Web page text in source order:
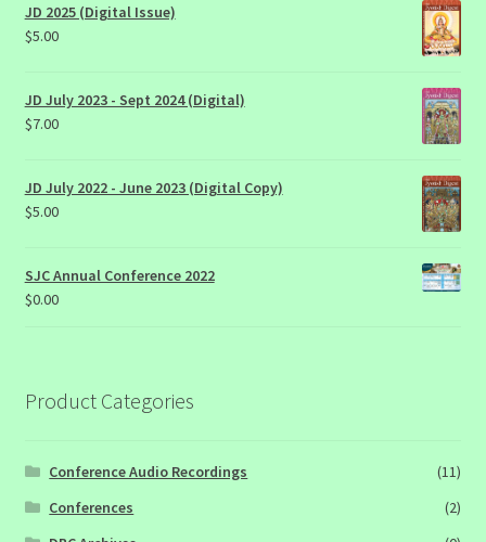
JD 2025 (Digital Issue)
$5.00
JD July 2023 - Sept 2024 (Digital)
$7.00
JD July 2022 - June 2023 (Digital Copy)
$5.00
SJC Annual Conference 2022
$0.00
Product Categories
Conference Audio Recordings
(11)
Conferences
(2)